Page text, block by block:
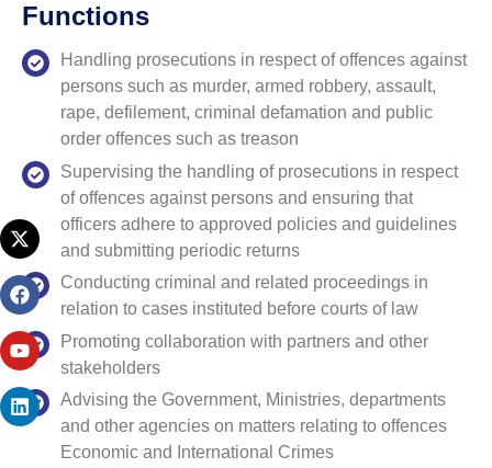
Functions
Handling prosecutions in respect of offences against
persons such as murder, armed robbery, assault,
rape, defilement, criminal defamation and public
order offences such as treason
Supervising the handling of prosecutions in respect
of offences against persons and ensuring that
officers adhere to approved policies and guidelines
and submitting periodic returns
Conducting criminal and related proceedings in
relation to cases instituted before courts of law
Promoting collaboration with partners and other
stakeholders
Advising the Government, Ministries, departments
and other agencies on matters relating to offences
Economic and International Crimes